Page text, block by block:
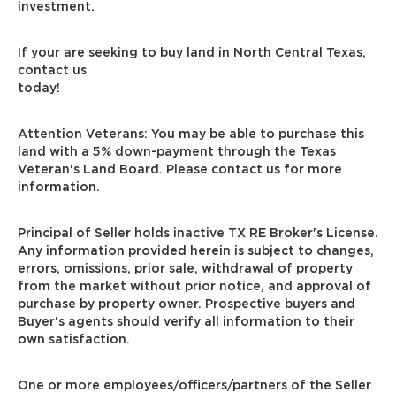
investment.
If your are seeking to buy land in North Central Texas,
contact us
today!
Attention Veterans: You may be able to purchase this
land with a 5% down-payment through the Texas
Veteran's Land Board. Please contact us for more
information.
Principal of Seller holds inactive TX RE Broker's License.
Any information provided herein is subject to changes,
errors, omissions, prior sale, withdrawal of property
from the market without prior notice, and approval of
purchase by property owner. Prospective buyers and
Buyer's agents should verify all information to their
own satisfaction.
One or more employees/officers/partners of the Seller